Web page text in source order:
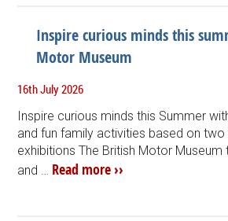
Inspire curious minds this
Motor Museum
16th July 2026
Inspire curious minds this Summer
and fun family activities based on
exhibitions The British Motor Museum
and … Read more ››